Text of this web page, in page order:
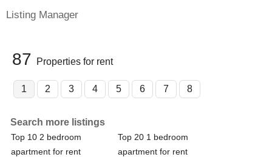
Listing Manager
87 Properties for rent
1 2 3 4 5 6 7 8
Search more listings
Top 10 2 bedroom
apartment for rent
Top 20 1 bedroom
apartment for rent